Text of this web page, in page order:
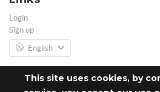
This site uses cookies, by
Login
Sign up
English